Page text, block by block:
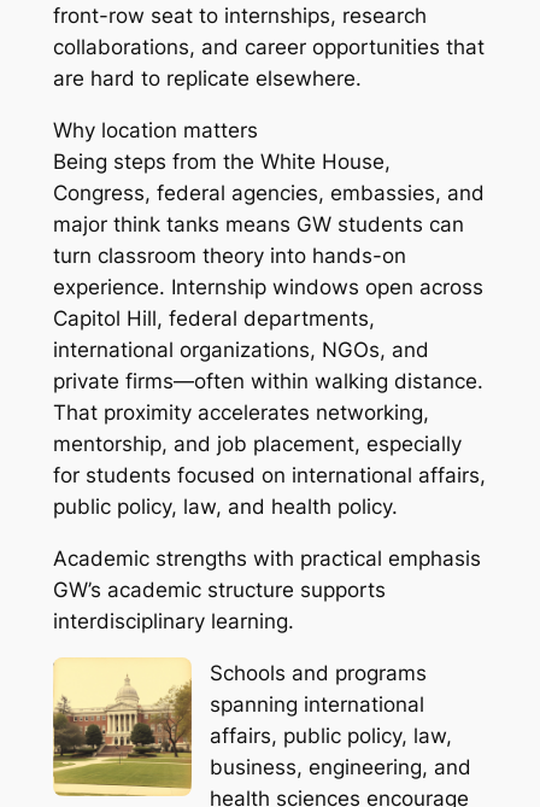
front-row seat to internships, research
collaborations, and career opportunities that
are hard to replicate elsewhere.
Why location matters
Being steps from the White House,
Congress, federal agencies, embassies, and
major think tanks means GW students can
turn classroom theory into hands-on
experience. Internship windows open across
Capitol Hill, federal departments,
international organizations, NGOs, and
private firms—often within walking distance.
That proximity accelerates networking,
mentorship, and job placement, especially
for students focused on international affairs,
public policy, law, and health policy.
Academic strengths with practical emphasis
GW’s academic structure supports
interdisciplinary learning.
Schools and programs
spanning international
affairs, public policy, law,
business, engineering, and
health sciences encourage